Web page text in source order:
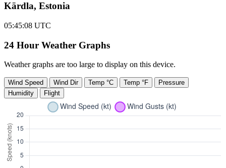
Kärdla, Estonia
05:45:08 UTC
24 Hour Weather Graphs
Weather graphs are too large to display on this device.
Wind Speed Wind Dir Temp °C Temp °F
Pressure
Humidity
Flight